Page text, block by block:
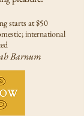
starts at $50
international
Barnum